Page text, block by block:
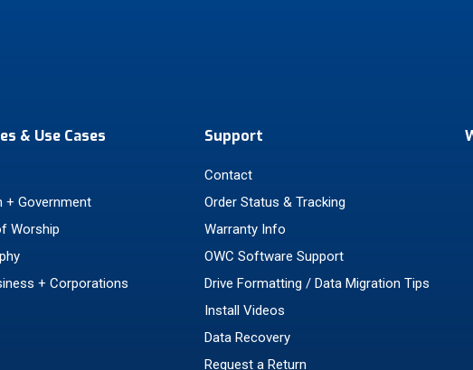
& Use Cases
+ Government
Worship
+ Corporations
Support
Contact
Order Status & Tracking
Warranty Info
OWC Software Support
Drive Formatting / Data Migration Tips
Install Videos
Data Recovery
Request a Return